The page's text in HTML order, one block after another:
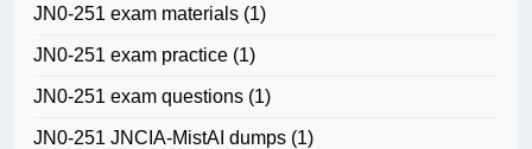
JN0-251 exam materials (1)
JN0-251 exam practice (1)
JN0-251 exam questions (1)
JN0-251 JNCIA-MistAI dumps (1)